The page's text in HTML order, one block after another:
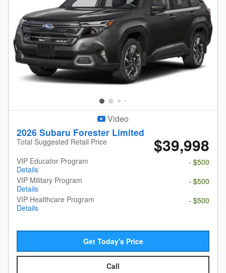
Video
2026 Subaru Forester Limited
Total Suggested Retail Price $39,998
VIP Educator Program
Details
- $500
VIP Military Program
Details
- $500
VIP Healthcare Program
Details
- $500
Get Today's Price
Call